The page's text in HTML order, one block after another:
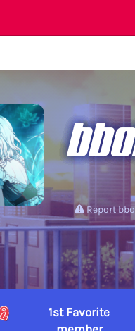
Report
1st Favorite